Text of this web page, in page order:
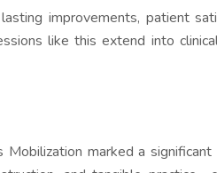
improvements, patient
like this extend into
marked a